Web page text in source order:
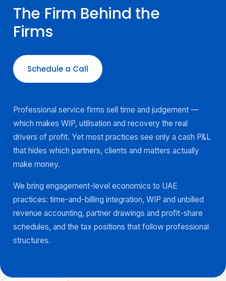
The Firm Behind the
Firms
Schedule a Call
Professional service firms sell time and judgement —
which makes WIP, utilisation and recovery the real
drivers of profit. Yet most practices see only a cash P&L
that hides which partners, clients and matters actually
make money.
We bring engagement-level economics to UAE
practices: time-and-billing integration, WIP and unbilled
revenue accounting, partner drawings and profit-share
schedules, and the tax positions that follow professional
structures.